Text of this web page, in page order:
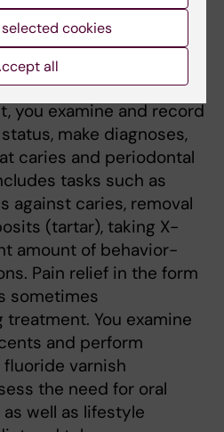
the programme
you examine and record
make diagnoses,
caries and periodontal
tasks such as
against caries, removal
(tartar), taking X-
amount of behavior-
Pain relief in the form
sometimes
You examine
and perform
varnish
the need for oral
well as lifestyle
cookies
all